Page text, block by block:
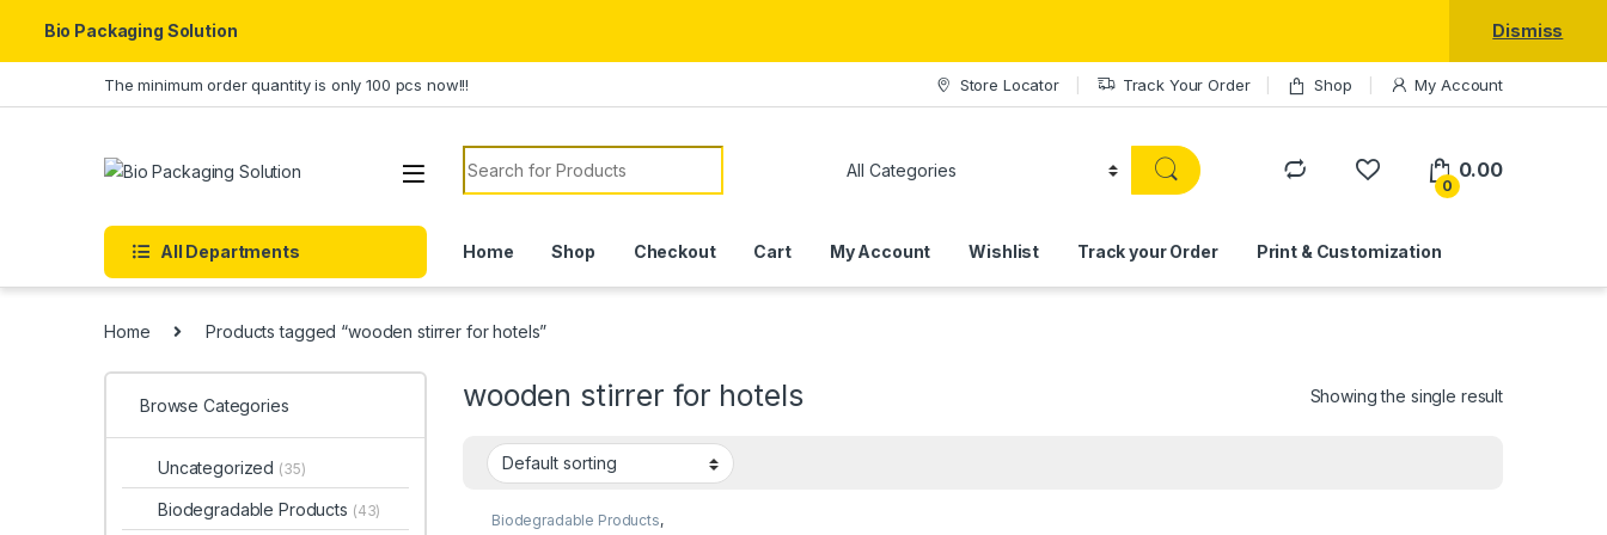
The minimum order quantity is only 100 pcs now!!! Store Locator Track Your Order Shop My Account
Search for:
0
0.00
All Departments Home Shop Checkout Cart My Account Wishlist Track your Order Print & Customization
Home Products tagged “wooden stirrer for hotels”
wooden stirrer for hotels Showing the single result
Biodegradable Products,
Browse Categories
Uncategorized (35)
Biodegradable Products (43)
Bio Packaging Solution Dismiss